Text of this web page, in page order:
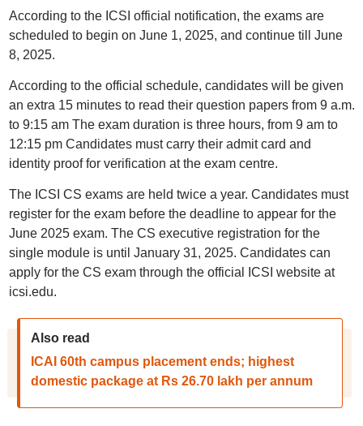
According to the ICSI official notification, the exams are
scheduled to begin on June 1, 2025, and continue till June
8, 2025.
According to the official schedule, candidates will be given
an extra 15 minutes to read their question papers from 9 a.m.
to 9:15 am The exam duration is three hours, from 9 am to
12:15 pm Candidates must carry their admit card and
identity proof for verification at the exam centre.
The ICSI CS exams are held twice a year. Candidates must
register for the exam before the deadline to appear for the
June 2025 exam. The CS executive registration for the
single module is until January 31, 2025. Candidates can
apply for the CS exam through the official ICSI website at
icsi.edu.
Also read
ICAI 60th campus placement ends; highest
domestic package at Rs 26.70 lakh per annum